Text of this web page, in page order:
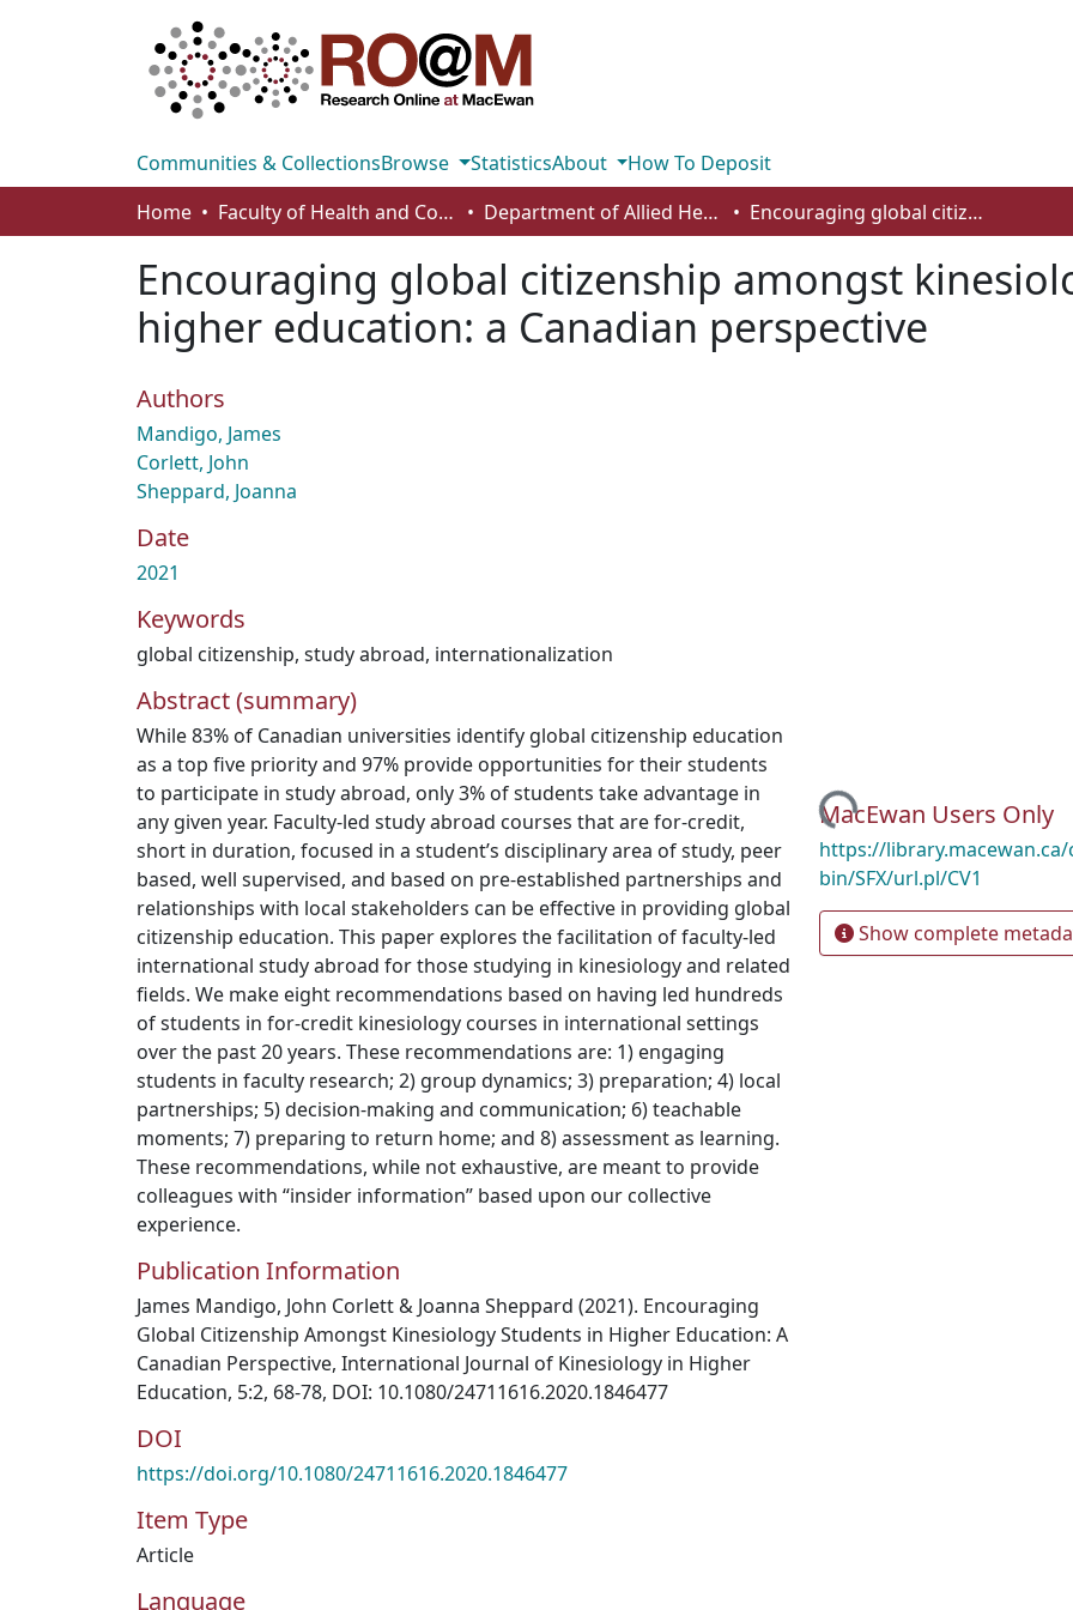
Communities & CollectionsBrowse StatisticsAbout
How To Deposit
Home
Faculty of Health and Community Studies Department of Allied Health and Human Performance Encouraging global citizenship amongst kinesiology students in higher education: a Canadian perspective
Encouraging global citizenship amongst
higher education: a Canadian perspective
Authors
Mandigo, James
Corlett, John
Sheppard, Joanna
Date
2021
Keywords
global citizenship, study abroad, internationalization
Abstract (summary)
While 83% of Canadian universities identify global citizenship education
as a top five priority and 97% provide opportunities for their students
to participate in study abroad, only 3% of students take advantage in
any given year. Faculty-led study abroad courses that are for-credit,
short in duration, focused in a student’s disciplinary area of study, peer
based, well supervised, and based on pre-established partnerships and
relationships with local stakeholders can be effective in providing global
citizenship education. This paper explores the facilitation of faculty-led
international study abroad for those studying in kinesiology and related
fields. We make eight recommendations based on having led hundreds
of students in for-credit kinesiology courses in international settings
over the past 20 years. These recommendations are: 1) engaging
students in faculty research; 2) group dynamics; 3) preparation; 4) local
partnerships; 5) decision-making and communication; 6) teachable
moments; 7) preparing to return home; and 8) assessment as learning.
These recommendations, while not exhaustive, are meant to provide
colleagues with “insider information” based upon our collective
experience.
Publication Information
James Mandigo, John Corlett & Joanna Sheppard (2021). Encouraging
Global Citizenship Amongst Kinesiology Students in Higher Education: A
Canadian Perspective, International Journal of Kinesiology in Higher
Education, 5:2, 68-78, DOI: 10.1080/24711616.2020.1846477
DOI
https://doi.org/10.1080/24711616.2020.1846477
Item Type
Article
Language
Loading...
MacEwan Users Only
https://library.macewan.ca/
bin/SFX/url.pl/CV1
Show complete